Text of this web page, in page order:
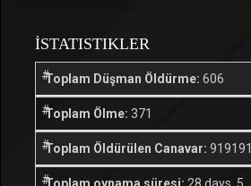
İSTATISTIKLER
Toplam Düşman Öldürme: 606
Toplam Ölme: 371
Toplam Öldürülen Canavar: 919191
Toplam oynama süresi: 28 days, 5